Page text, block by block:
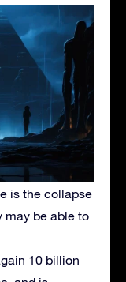
is the collapse
may be able to
10 billion